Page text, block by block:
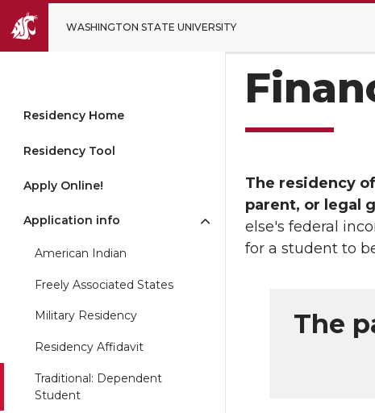
WASHINGTON STATE UNIVERSITY
Residency Home
Residency Tool
Apply Online!
Application info
American Indian
Freely Associated States
Military Residency
Residency Affidavit
Traditional: Dependent
Student
The residency
parent, or legal
else's federal
for a student to
The